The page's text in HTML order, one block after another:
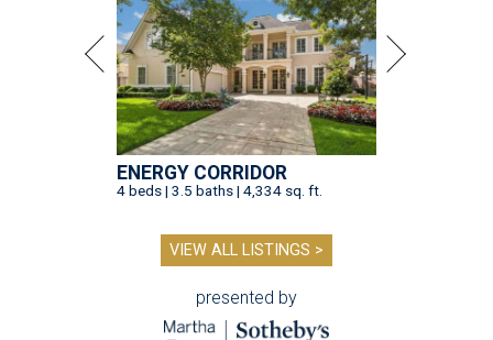
ENERGY CORRIDOR
4 beds | 3.5 baths | 4,334 sq. ft.
VIEW ALL LISTINGS >
presented by